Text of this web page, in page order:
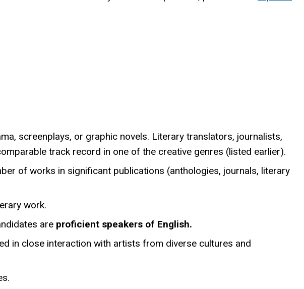
screenplays, or graphic novels. Literary translators, journalists,
track record in one of the creative genres (listed earlier).
of works in significant publications (anthologies, journals, literary
work.
are proficient speakers of English.
in close interaction with artists from diverse cultures and